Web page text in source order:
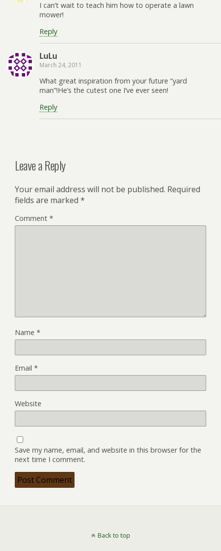
I can’t wait to teach him how to operate a lawn
mower!
Reply
LuLu
March 24, 2011
What great inspiration from your future “yard
man”!He’s the cutest one I’ve ever seen!
Reply
Leave a Reply
Your email address will not be published. Required
fields are marked *
Comment *
Name *
Email *
Website
Save my name, email, and website in this browser for the
next time I comment.
Back to top